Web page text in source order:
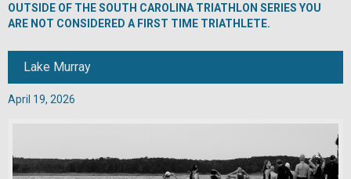
OUTSIDE OF THE SOUTH CAROLINA TRIATHLON SERIES YOU
ARE NOT CONSIDERED A FIRST TIME TRIATHLETE.
Lake Murray
April 19, 2026